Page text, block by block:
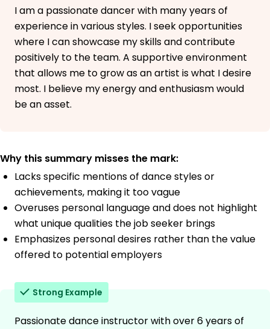
I am a passionate dancer with many years of
experience in various styles. I seek opportunities
where I can showcase my skills and contribute
positively to the team. A supportive environment
that allows me to grow as an artist is what I desire
most. I believe my energy and enthusiasm would
be an asset.
Why this summary misses the mark:
Lacks specific mentions of dance styles or
achievements, making it too vague
Overuses personal language and does not highlight
what unique qualities the job seeker brings
Emphasizes personal desires rather than the value
offered to potential employers
Strong Example
Passionate dance instructor with over 6 years of